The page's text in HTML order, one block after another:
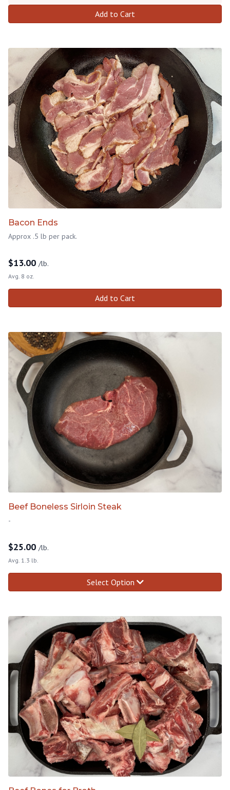
Add to Cart
Bacon Ends
Approx .5 lb per pack.
$13.00 /lb.
Avg. 8 oz.
Add to Cart
Beef Boneless Sirloin Steak
-
$25.00 /lb.
Avg. 1.3 lb.
Select Option